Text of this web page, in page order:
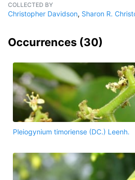
COLLECTED BY
Christopher Davidson, Sharon R.
Occurrences (30)
Pleiogynium timoriense (DC.) Leenh.